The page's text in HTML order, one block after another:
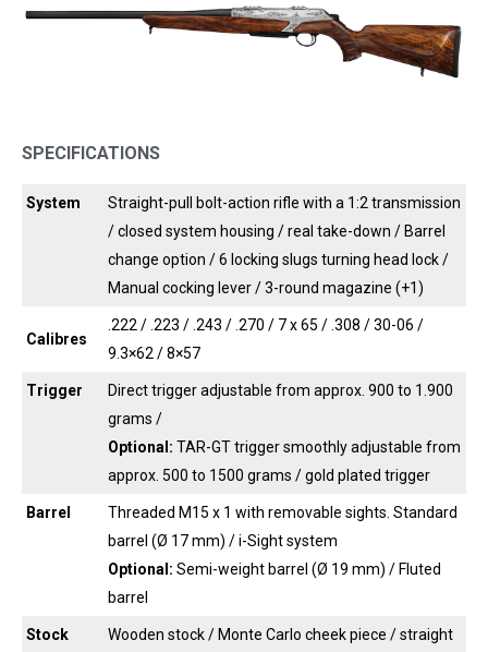
SPECIFICATIONS
System
Straight-pull bolt-action rifle with a 1:2 transmission
/ closed system housing / real take-down / Barrel
change option / 6 locking slugs turning head lock /
Manual cocking lever / 3-round magazine (+1)
Calibres
.222 / .223 / .243 / .270 / 7 x 65 / .308 / 30-06 /
9.3×62 / 8×57
Trigger
Direct trigger adjustable from approx. 900 to 1.900
grams /
Optional: TAR-GT trigger smoothly adjustable from
approx. 500 to 1500 grams / gold plated trigger
Barrel
Threaded M15 x 1 with removable sights. Standard
barrel (Ø 17 mm) / i-Sight system
Optional: Semi-weight barrel (Ø 19 mm) / Fluted
barrel
Stock
Wooden stock / Monte Carlo cheek piece / straight